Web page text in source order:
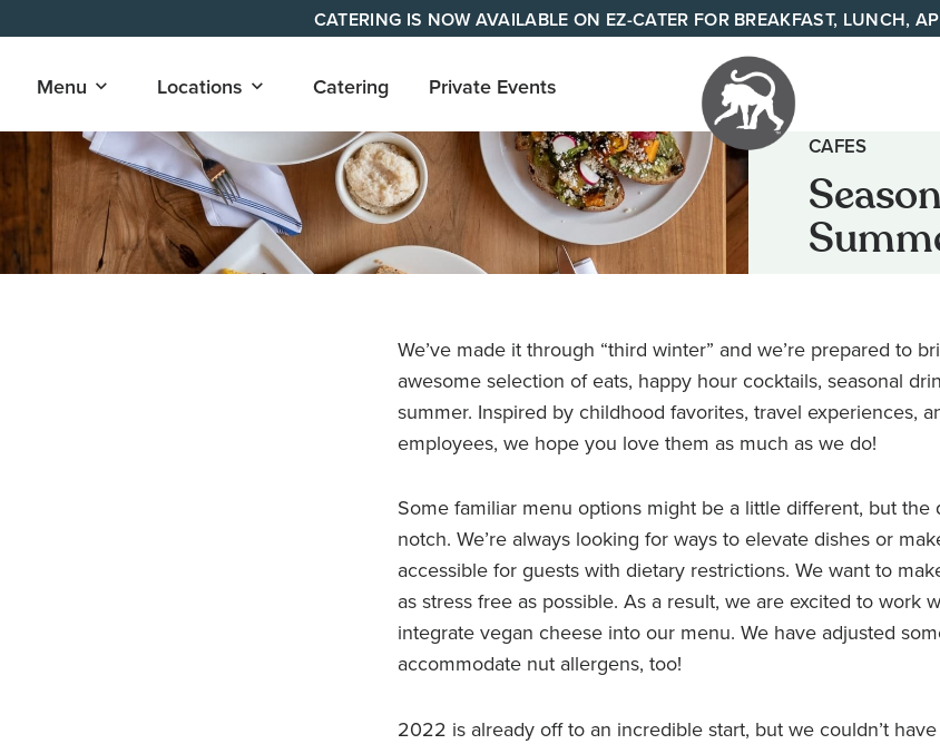
to
content
CATERING IS NOW AVAILABLE ON EZ-CATER FOR BREAKFAST, LUNCH,
Your
neighborhood
all day cafe
across
Menu Open
submenu
"Menu"
Locations Open
submenu
"Locations"
Catering Private Events
CAFES
We’ve made it through “third winter” and we’re prepared to
awesome selection of eats, happy hour cocktails, seasonal
summer. Inspired by childhood favorites, travel experiences,
employees, we hope you love them as much as we do!
Some familiar menu options might be a little different, but the
notch. We’re always looking for ways to elevate dishes or
accessible for guests with dietary restrictions. We want to
as stress free as possible. As a result, we are excited to work
integrate vegan cheese into our menu. We have adjusted
accommodate nut allergens, too!
2022 is already off to an incredible start, but we couldn’t